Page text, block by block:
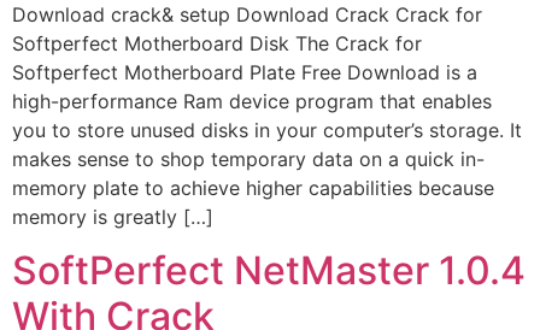
Download crack& setup Download Crack Crack for
Softperfect Motherboard Disk The Crack for
Softperfect Motherboard Plate Free Download is a
high-performance Ram device program that enables
you to store unused disks in your computer’s storage. It
makes sense to shop temporary data on a quick in-
memory plate to achieve higher capabilities because
memory is greatly […]
SoftPerfect NetMaster 1.0.4
With Crack